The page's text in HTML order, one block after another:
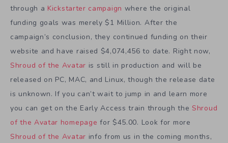
through a Kickstarter campaign where the original
funding goals was merely $1 Million. After the
campaign’s conclusion, they continued funding on their
website and have raised $4,074,456 to date. Right now,
Shroud of the Avatar is still in production and will be
released on PC, MAC, and Linux, though the release date
is unknown. If you can’t wait to jump in and learn more
you can get on the Early Access train through theShroud
of the Avatar homepage for $45.00. Look for more
Shroud of the Avatar info from us in the coming months,